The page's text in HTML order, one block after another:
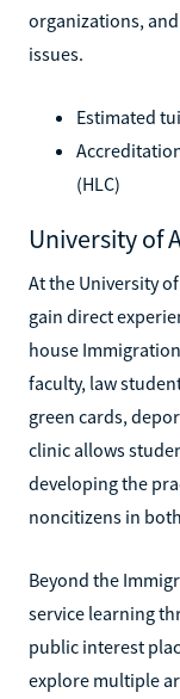
organizations,
issues.
Estimated
(HLC)
University of
At the University
gain direct
house
faculty, law
green cards,
clinic allows
developing the
noncitizens in
Beyond the
service learning
public interest
explore multiple